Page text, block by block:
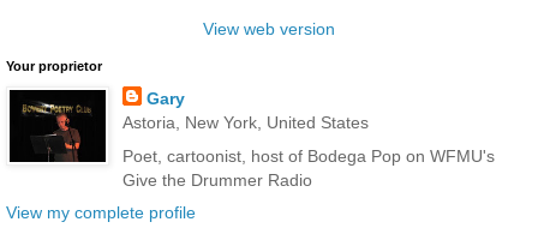
View web version
Your proprietor
Gary
Astoria, New York, United States
Poet, cartoonist, host of Bodega Pop on WFMU's
Give the Drummer Radio
View my complete profile